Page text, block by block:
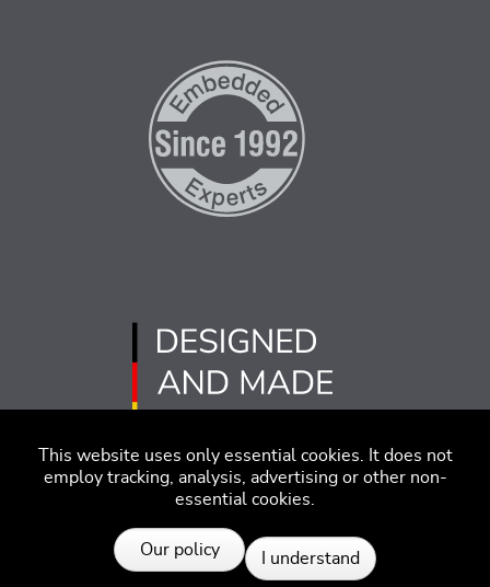
This website uses only essential cookies. It does not
employ tracking, analysis, advertising or other non-
essential cookies.
Our policy I understand
Imprint Disclaimer
Code of Conduct
Privacy Policy